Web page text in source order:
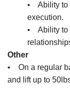
• Ability to
execution.
• Ability to
Other
• On a regular
and lift up to